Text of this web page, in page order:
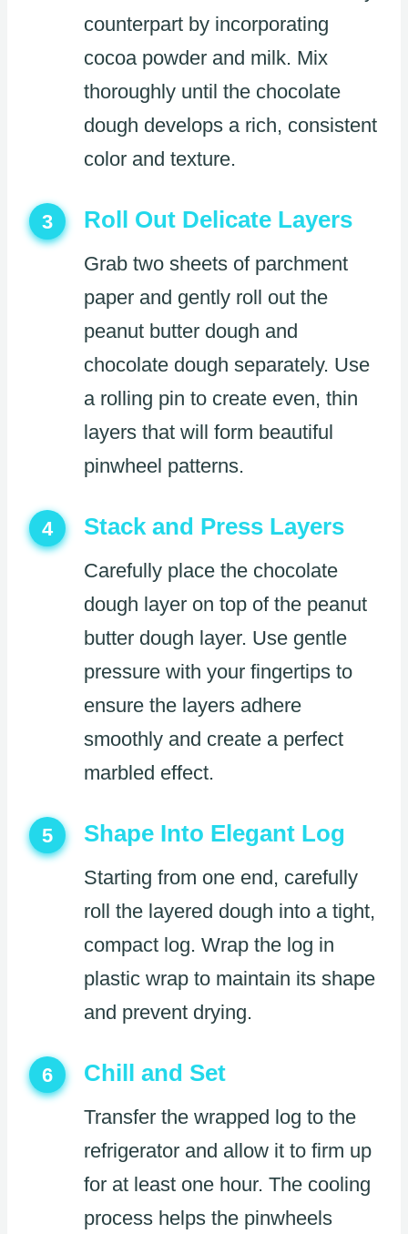
counterpart by incorporating
cocoa powder and milk. Mix
thoroughly until the chocolate
dough develops a rich, consistent
color and texture.
3 Roll Out Delicate Layers
Grab two sheets of parchment
paper and gently roll out the
peanut butter dough and
chocolate dough separately. Use
a rolling pin to create even, thin
layers that will form beautiful
pinwheel patterns.
4 Stack and Press Layers
Carefully place the chocolate
dough layer on top of the peanut
butter dough layer. Use gentle
pressure with your fingertips to
ensure the layers adhere
smoothly and create a perfect
marbled effect.
5 Shape Into Elegant Log
Starting from one end, carefully
roll the layered dough into a tight,
compact log. Wrap the log in
plastic wrap to maintain its shape
and prevent drying.
6 Chill and Set
Transfer the wrapped log to the
refrigerator and allow it to firm up
for at least one hour. The cooling
process helps the pinwheels